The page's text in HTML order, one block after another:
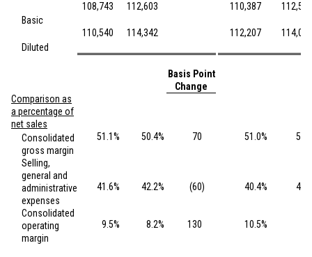
Basic
108,743 112,603 110,387 112,538
Diluted
110,540 114,342 112,207 114,028
Basis Point
Change
Comparison as
a percentage of
net sales
Consolidated
gross margin
51.1% 50.4% 70 51.0% 50.4
Selling,
general and
administrative
expenses
41.6% 42.2% (60) 40.4% 40.7
Consolidated
operating
margin
9.5% 8.2% 130 10.5%